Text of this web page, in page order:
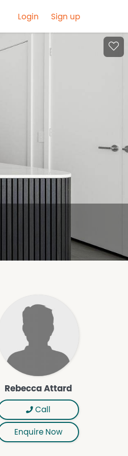
Login Sign up
Rebecca Attard
Call
Enquire Now